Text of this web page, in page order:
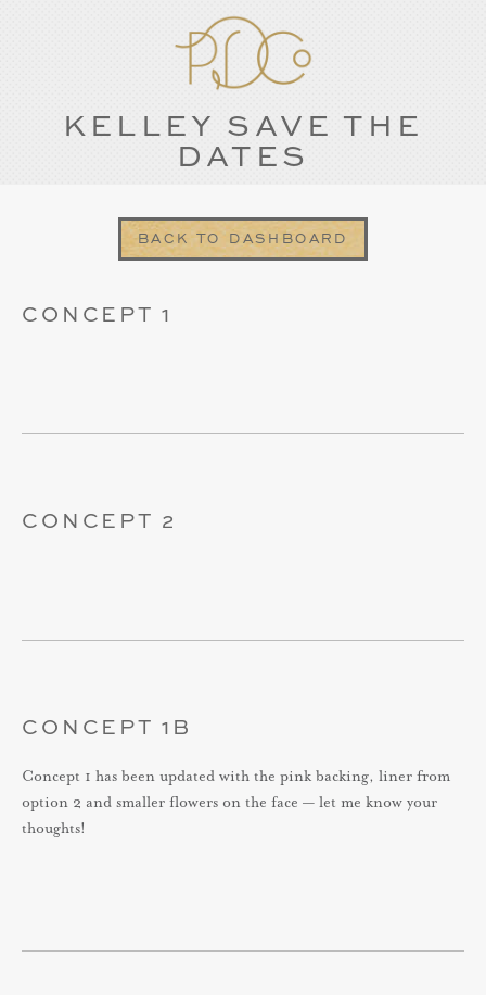
KELLEY SAVE THE
DATES
BACK TO DASHBOARD
CONCEPT 1
CONCEPT 2
CONCEPT 1B
Concept 1 has been updated with the pink backing, liner from
option 2 and smaller flowers on the face — let me know your
thoughts!